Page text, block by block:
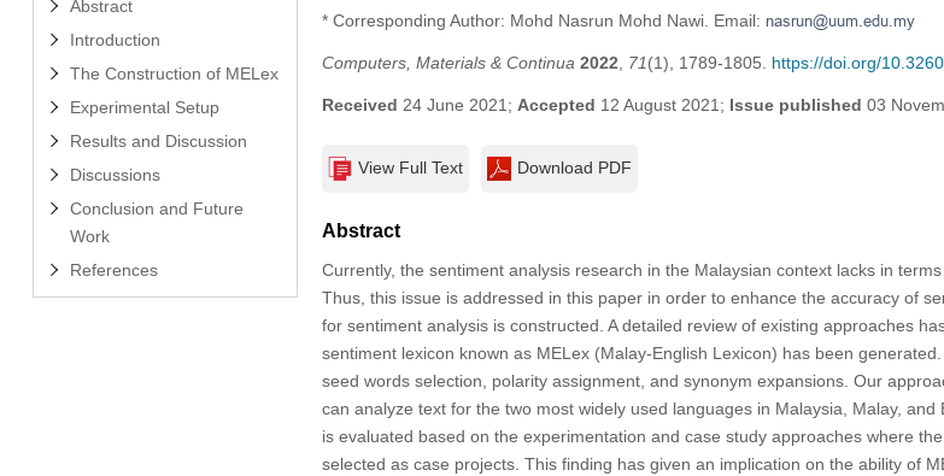
Abstract
Introduction
The Construction of MELex
Experimental Setup
Results and Discussion
Discussions
Conclusion and Future
Work
References
* Corresponding Author: Mohd Nasrun Mohd Nawi. Email:
Computers, Materials & Continua 2022, 71(1), 1789-1805. https://doi.org/
Received 24 June 2021; Accepted 12 August 2021; Issue published 03
View Full Text Download PDF
Abstract
Currently, the sentiment analysis research in the Malaysian context lacks in
Thus, this issue is addressed in this paper in order to enhance the accuracy of
for sentiment analysis is constructed. A detailed review of existing approaches
sentiment lexicon known as MELex (Malay-English Lexicon) has been
seed words selection, polarity assignment, and synonym expansions. Our
can analyze text for the two most widely used languages in Malaysia, Malay,
is evaluated based on the experimentation and case study approaches where
selected as case projects. This finding has given an implication on the ability of